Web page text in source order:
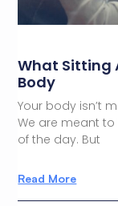
What Sitting
Body
Your body isn’t
We are meant
of the day. But
Read More